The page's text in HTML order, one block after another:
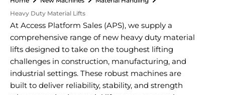
Heavy Duty Material Lifts
At Access Platform Sales (APS), we supply a
comprehensive range of new heavy duty material
lifts designed to take on the toughest lifting
challenges in construction, manufacturing, and
industrial settings. These robust machines are
built to deliver reliability, stability, and strength